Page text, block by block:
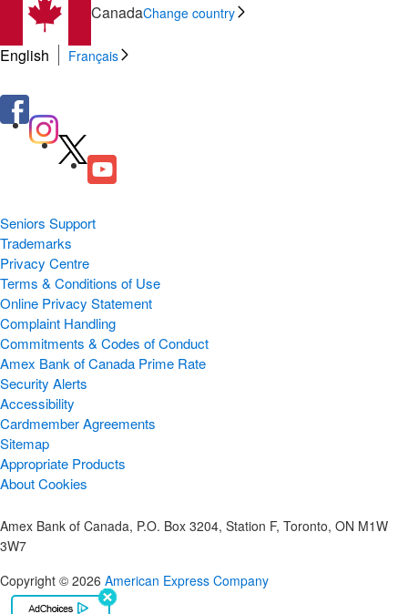
CanadaChange country
English Français
Seniors Support
Trademarks
Privacy Centre
Terms & Conditions of Use
Online Privacy Statement
Complaint Handling
Commitments & Codes of Conduct
Amex Bank of Canada Prime Rate
Security Alerts
Accessibility
Cardmember Agreements
Sitemap
Appropriate Products
About Cookies
Amex Bank of Canada, P.O. Box 3204, Station F, Toronto, ON M1W
3W7
Copyright © 2026 American Express Company